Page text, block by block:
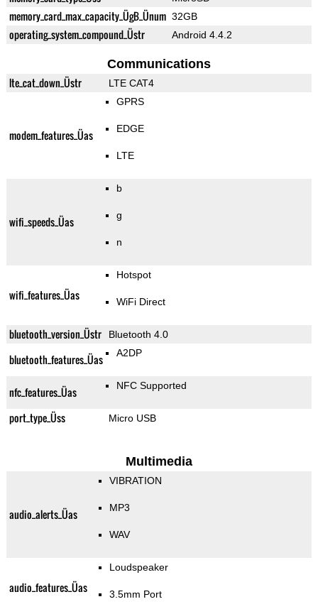
memory_card_max_capacity_ÜgB_Ünum 32GB
operating_system_compound_Üstr Android 4.4.2
Communications
lte_cat_down_Üstr LTE CAT4
modem_features_Üas
GPRS
EDGE
LTE
wifi_speeds_Üas
b
g
n
wifi_features_Üas
Hotspot
WiFi Direct
bluetooth_version_Üstr Bluetooth 4.0
bluetooth_features_Üas A2DP
nfc_features_Üas NFC Supported
port_type_Üss Micro USB
Multimedia
audio_alerts_Üas
VIBRATION
MP3
WAV
audio_features_Üas
Loudspeaker
3.5mm Port